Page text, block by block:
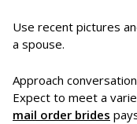
Use recent pictures
a spouse.
Approach
Expect to meet a
mail order brides